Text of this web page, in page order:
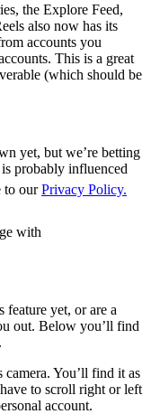
the Explore Feed,
also now has its
accounts you
This is a great
(which should be
yet, but we’re betting
probably influenced
with
feature yet, or are a
out. Below you’ll find
camera. You’ll find it as
to scroll right or left
account.
to ourPrivacy Policy.